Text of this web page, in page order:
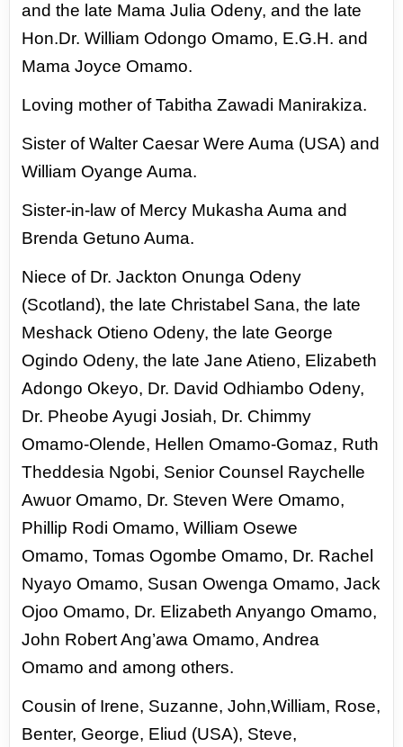
and the late Mama Julia Odeny, and the late
Hon.Dr. William Odongo Omamo, E.G.H. and
Mama Joyce Omamo.
Loving mother of Tabitha Zawadi Manirakiza.
Sister of Walter Caesar Were Auma (USA) and
William Oyange Auma.
Sister-in-law of Mercy Mukasha Auma and
Brenda Getuno Auma.
Niece of Dr. Jackton Onunga Odeny
(Scotland),the late Christabel Sana, the late
Meshack Otieno Odeny, the late George
Ogindo Odeny, the late Jane Atieno, Elizabeth
Adongo Okeyo, Dr. David Odhiambo Odeny,
Dr. Pheobe Ayugi Josiah, Dr. Chimmy
Omamo-Olende, Hellen Omamo-Gomaz, Ruth
Theddesia Ngobi, Senior Counsel Raychelle
Awuor Omamo, Dr. Steven Were Omamo,
Phillip Rodi Omamo, William Osewe
Omamo,Tomas Ogombe Omamo, Dr. Rachel
Nyayo Omamo, Susan Owenga Omamo, Jack
Ojoo Omamo, Dr. Elizabeth Anyango Omamo,
John Robert Ang’awa Omamo, Andrea
Omamo and among others.
Cousin of Irene, Suzanne, John,William, Rose,
Benter, George, Eliud (USA), Steve,